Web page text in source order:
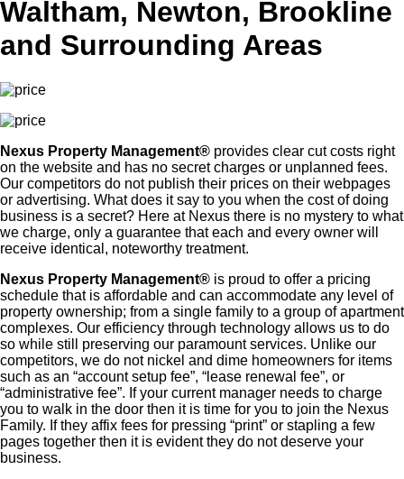
Waltham, Newton, Brookline
and Surrounding Areas
Nexus Property Management® provides clear cut costs right
on the website and has no secret charges or unplanned fees.
Our competitors do not publish their prices on their webpages
or advertising. What does it say to you when the cost of doing
business is a secret? Here at Nexus there is no mystery to what
we charge, only a guarantee that each and every owner will
receive identical, noteworthy treatment.
Nexus Property Management® is proud to offer a pricing
schedule that is affordable and can accommodate any level of
property ownership; from a single family to a group of apartment
complexes. Our efficiency through technology allows us to do
so while still preserving our paramount services. Unlike our
competitors, we do not nickel and dime homeowners for items
such as an “account setup fee”, “lease renewal fee”, or
“administrative fee”. If your current manager needs to charge
you to walk in the door then it is time for you to join the Nexus
Family. If they affix fees for pressing “print” or stapling a few
pages together then it is evident they do not deserve your
business.